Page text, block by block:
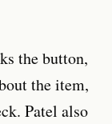
the button,
the item,
Patel also